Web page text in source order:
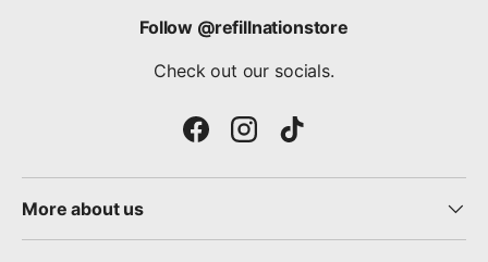
Follow @refillnationstore
Check out our socials.
FacebookInstagramTikTok
More about us